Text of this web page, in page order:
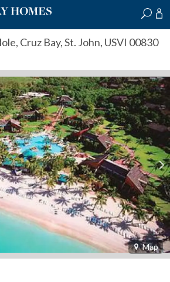
, Cruz Bay, St. John, USVI 00830
Map